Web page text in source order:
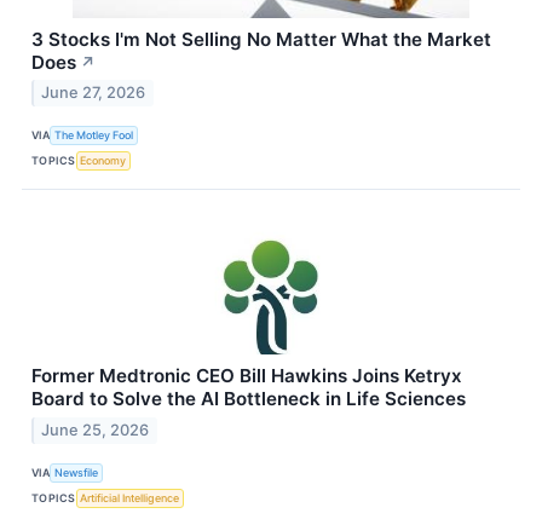
3 Stocks I'm Not Selling No Matter What the Market
Does ↗
June 27, 2026
VIA The Motley Fool
TOPICS Economy
Former Medtronic CEO Bill Hawkins Joins Ketryx
Board to Solve the AI Bottleneck in Life Sciences
June 25, 2026
VIA Newsfile
TOPICS Artificial Intelligence